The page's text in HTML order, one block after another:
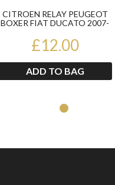
CITROEN RELAY PEUGEOT
BOXER FIAT DUCATO 2007-
LIG...
£12.00
ADD TO BAG